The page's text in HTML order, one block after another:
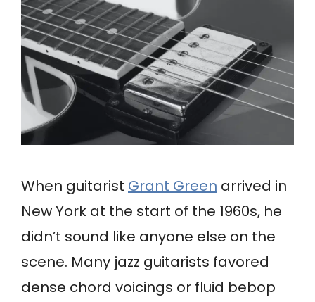
When guitarist Grant Green arrived in
New York at the start of the 1960s, he
didn’t sound like anyone else on the
scene. Many jazz guitarists favored
dense chord voicings or fluid bebop